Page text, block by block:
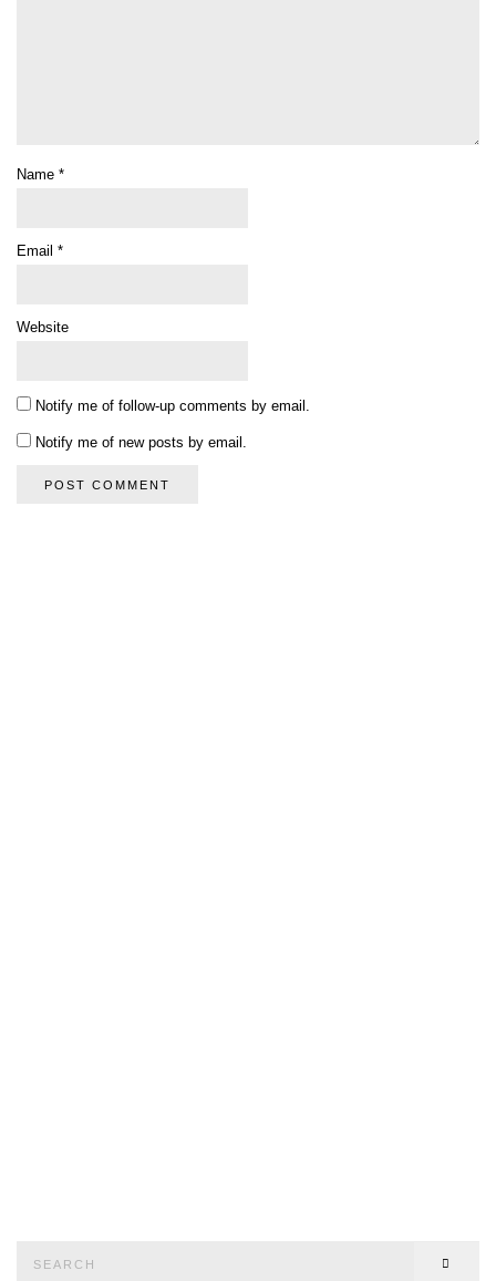
Name *
Email *
Website
Notify me of follow-up comments by email.
Notify me of new posts by email.